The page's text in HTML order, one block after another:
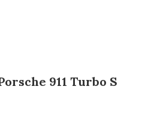
911 Turbo S